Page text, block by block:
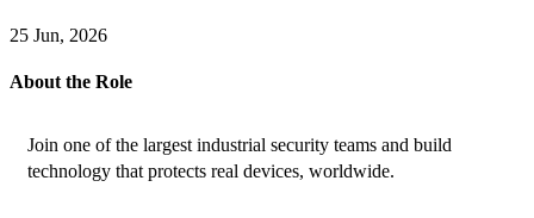
25 Jun, 2026
About the Role
Join one of the largest industrial security teams and build
technology that protects real devices, worldwide.